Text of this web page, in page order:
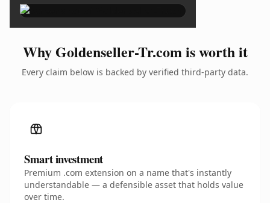
Why Goldenseller-Tr.com is worth it
Every claim below is backed by verified third-party data.
Smart investment
Premium .com extension on a name that's instantly
understandable — a defensible asset that holds value
over time.